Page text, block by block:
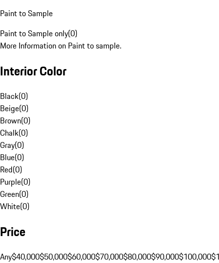
Paint to Sample
Paint to Sample only(0)
More Information on Paint to sample.
Interior Color
Black(0)
Beige(0)
Brown(0)
Chalk(0)
Gray(0)
Blue(0)
Red(0)
Purple(0)
Green(0)
White(0)
Price
Any$40,000$50,000$60,000$70,000$80,000$90,000$100,000